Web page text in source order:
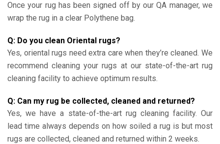
Once your rug has been signed off by our QA manager, we
wrap the rug in a clear Polythene bag.
Q: Do you clean Oriental rugs?
Yes, oriental rugs need extra care when they’re cleaned. We
recommend cleaning your rugs at our state-of-the-art rug
cleaning facility to achieve optimum results.
Q: Can my rug be collected, cleaned and returned?
Yes, we have a state-of-the-art rug cleaning facility. Our
lead time always depends on how soiled a rug is but most
rugs are collected, cleaned and returned within 2 weeks.